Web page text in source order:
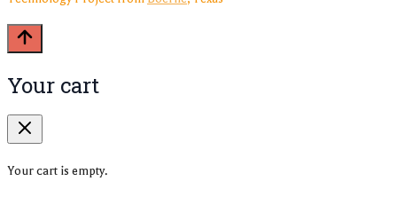
Your cart
Your cart is empty.